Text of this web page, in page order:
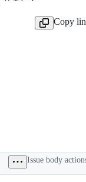
Copy
Issue body